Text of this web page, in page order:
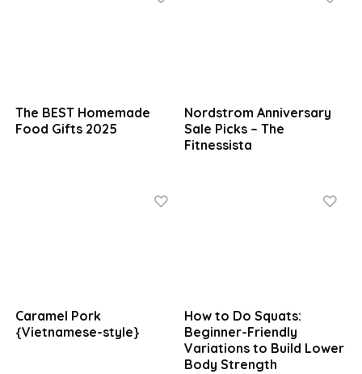
The BEST Homemade
Food Gifts 2025
Nordstrom Anniversary
Sale Picks – The
Fitnessista
Caramel Pork
{Vietnamese-style}
How to Do Squats:
Beginner-Friendly
Variations to Build Lower
Body Strength